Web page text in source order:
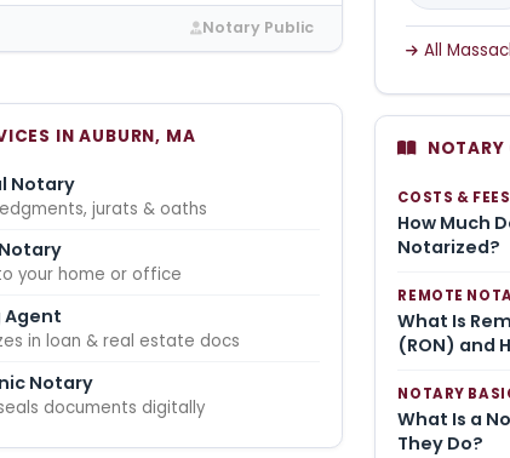
Notary Public
IN AUBURN, MA
Notary
jurats & oaths
your home or office
Agent
in loan & real estate docs
Notary
documents digitally
All
NOTARY
COSTS & FEES
How Much
Notarized?
REMOTE
What Is
(RON) and
NOTARY
What Is a
They Do?